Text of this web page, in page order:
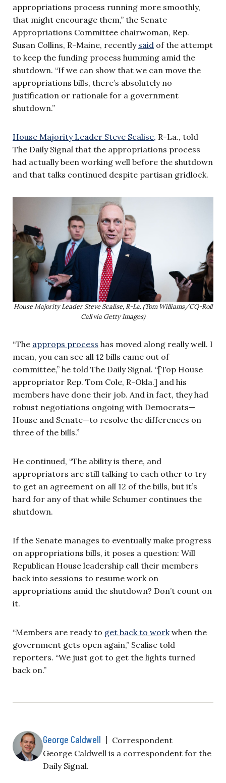
appropriations process running more smoothly,
that might encourage them,” the Senate
Appropriations Committee chairwoman, Rep.
Susan Collins, R-Maine, recently said of the attempt
to keep the funding process humming amid the
shutdown. “If we can show that we can move the
appropriations bills, there’s absolutely no
justification or rationale for a government
shutdown.”
House Majority Leader Steve Scalise, R-La., told
The Daily Signal that the appropriations process
had actually been working well before the shutdown
and that talks continued despite partisan gridlock.
House Majority Leader Steve Scalise, R-La. (Tom Williams/CQ-Roll
Call via Getty Images)
“The approps process has moved along really well. I
mean, you can see all 12 bills came out of
committee,” he told The Daily Signal. “[Top House
appropriator Rep. Tom Cole, R-Okla.] and his
members have done their job. And in fact, they had
robust negotiations ongoing with Democrats—
House and Senate—to resolve the differences on
three of the bills.”
He continued, “The ability is there, and
appropriators are still talking to each other to try
to get an agreement on all 12 of the bills, but it’s
hard for any of that while Schumer continues the
shutdown.
If the Senate manages to eventually make progress
on appropriations bills, it poses a question: Will
Republican House leadership call their members
back into sessions to resume work on
appropriations amid the shutdown? Don’t count on
it.
“Members are ready to get back to work when the
government gets open again,” Scalise told
reporters. “We just got to get the lights turned
back on.”
George Caldwell | Correspondent
George Caldwell is a correspondent for the
Daily Signal.